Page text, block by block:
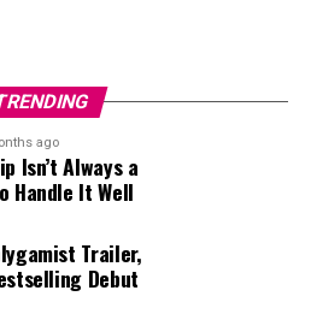
category argued that she had
attended international
built one of the country’s
on Twitter. Supporters said
many fans to join the
even if she did not
country.
ago
Isn’t Always a
Handle It Well
Trailer,
Debut